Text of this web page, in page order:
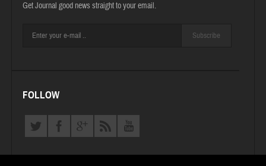
Get Journal good news straight to your email.
Subscribe
FOLLOW